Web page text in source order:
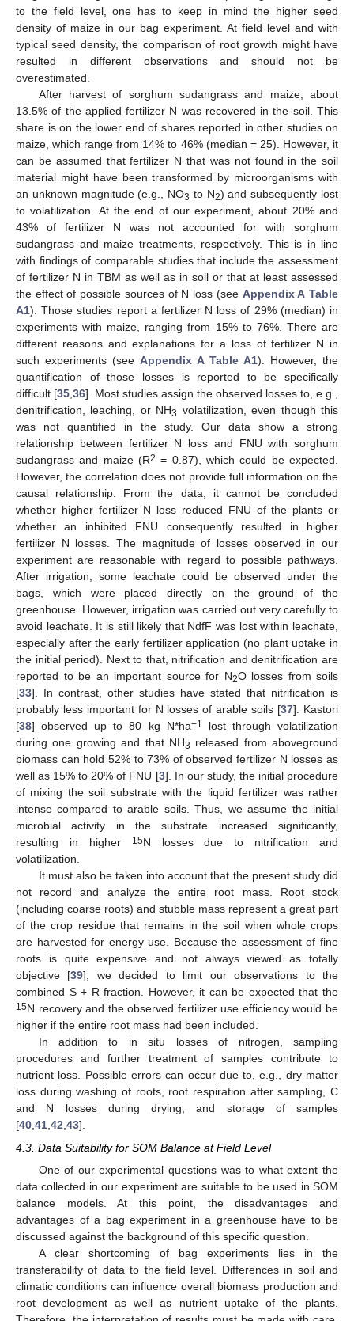
to the field level, one has to keep in mind the higher seed
density of maize in our bag experiment. At field level and with
typical seed density, the comparison of root growth might have
resulted in different observations and should not be
overestimated.
After harvest of sorghum sudangrass and maize, about
13.5% of the applied fertilizer N was recovered in the soil. This
share is on the lower end of shares reported in other studies on
maize, which range from 14% to 46% (median = 25). However, it
can be assumed that fertilizer N that was not found in the soil
material might have been transformed by microorganisms with
an unknown magnitude (e.g., NO3 to N2) and subsequently lost
to volatilization. At the end of our experiment, about 20% and
43% of fertilizer N was not accounted for with sorghum
sudangrass and maize treatments, respectively. This is in line
with findings of comparable studies that include the assessment
of fertilizer N in TBM as well as in soil or that at least assessed
the effect of possible sources of N loss (see Appendix A Table
A1). Those studies report a fertilizer N loss of 29% (median) in
experiments with maize, ranging from 15% to 76%. There are
different reasons and explanations for a loss of fertilizer N in
such experiments (see Appendix A Table A1). However, the
quantification of those losses is reported to be specifically
difficult [35,36]. Most studies assign the observed losses to, e.g.,
denitrification, leaching, or NH3 volatilization, even though this
was not quantified in the study. Our data show a strong
relationship between fertilizer N loss and FNU with sorghum
sudangrass and maize (R2 = 0.87), which could be expected.
However, the correlation does not provide full information on the
causal relationship. From the data, it cannot be concluded
whether higher fertilizer N loss reduced FNU of the plants or
whether an inhibited FNU consequently resulted in higher
fertilizer N losses. The magnitude of losses observed in our
experiment are reasonable with regard to possible pathways.
After irrigation, some leachate could be observed under the
bags, which were placed directly on the ground of the
greenhouse. However, irrigation was carried out very carefully to
avoid leachate. It is still likely that NdfF was lost within leachate,
especially after the early fertilizer application (no plant uptake in
the initial period). Next to that, nitrification and denitrification are
reported to be an important source for N2O losses from soils
[33]. In contrast, other studies have stated that nitrification is
probably less important for N losses of arable soils [37]. Kastori
[38] observed up to 80 kg N*ha−1
lost through volatilization
during one growing and that NH3 released from aboveground
biomass can hold 52% to 73% of observed fertilizer N losses as
well as 15% to 20% of FNU [3]. In our study, the initial procedure
of mixing the soil substrate with the liquid fertilizer was rather
intense compared to arable soils. Thus, we assume the initial
microbial activity in the substrate increased significantly,
resulting in higher
15N losses due to nitrification and
volatilization.
It must also be taken into account that the present study did
not record and analyze the entire root mass. Root stock
(including coarse roots) and stubble mass represent a great part
of the crop residue that remains in the soil when whole crops
are harvested for energy use. Because the assessment of fine
roots is quite expensive and not always viewed as totally
objective [39], we decided to limit our observations to the
combined S + R fraction. However, it can be expected that the
15N recovery and the observed fertilizer use efficiency would be
higher if the entire root mass had been included.
In addition to in situ losses of nitrogen, sampling
procedures and further treatment of samples contribute to
nutrient loss. Possible errors can occur due to, e.g., dry matter
loss during washing of roots, root respiration after sampling, C
and N losses during drying, and storage of samples
[40,41,42,43].
4.3. Data Suitability for SOM Balance at Field Level
One of our experimental questions was to what extent the
data collected in our experiment are suitable to be used in SOM
balance models. At this point, the disadvantages and
advantages of a bag experiment in a greenhouse have to be
discussed against the background of this specific question.
A clear shortcoming of bag experiments lies in the
transferability of data to the field level. Differences in soil and
climatic conditions can influence overall biomass production and
root development as well as nutrient uptake of the plants.